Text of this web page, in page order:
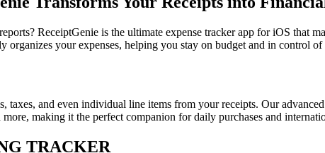
ReceiptGenie is the ultimate expense tracker app for iOS that
your expenses, helping you stay on budget and in control
taxes, and even individual line items from your receipts. Our
making it the perfect companion for daily purchases and
TRACKER